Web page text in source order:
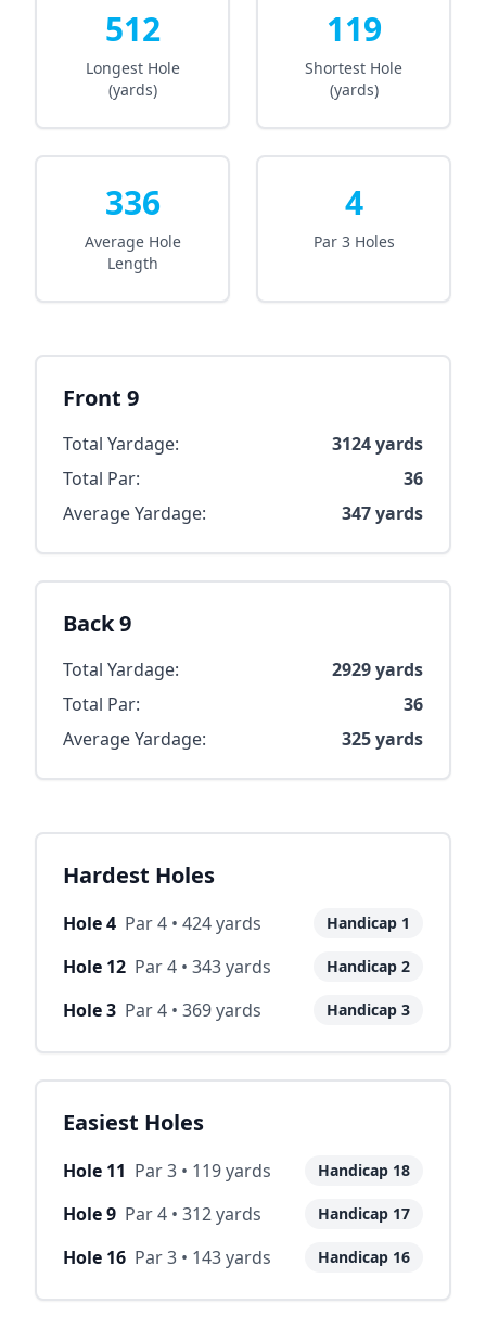
512
Longest Hole
(yards)
119
Shortest Hole
(yards)
336
Average Hole
Length
4
Par 3 Holes
Front 9
Total Yardage: 3124yards
Total Par:
36
Average Yardage:
347yards
Back 9
Total Yardage: 2929yards
Total Par:
36
Average Yardage:
325yards
Hardest Holes
Hole4 Par4 • 424yards Handicap 1
Hole 12 Par4 • 343yards Handicap 2
Hole3 Par4 • 369yards Handicap 3
Easiest Holes
Hole 11 Par3 • 119yards Handicap 18
Hole9 Par4 • 312yards Handicap 17
Hole 16 Par3 • 143yards Handicap 16